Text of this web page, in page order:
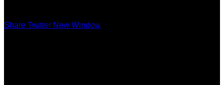
Share Twitter New Window